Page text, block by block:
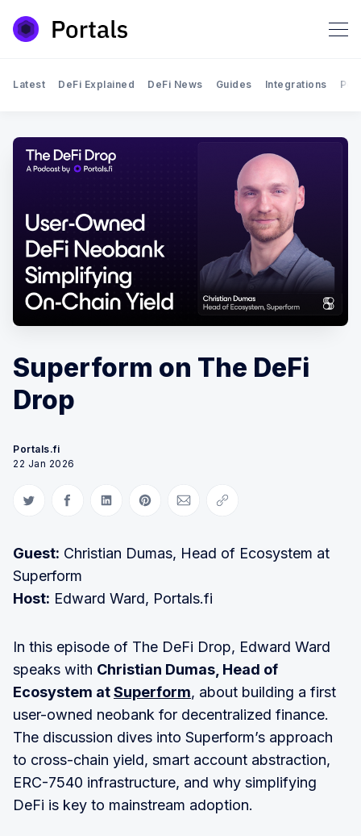
Latest DeFi Explained DeFi News Guides Integrations
Superform on The DeFi
Drop
Portals.fi
22 Jan 2026
Share on Twitter
Share on Facebook
Share on LinkedIn
Share on Pinterest
Share via Email
Copy link
Guest: Christian Dumas, Head of Ecosystem at
Superform
Host: Edward Ward, Portals.fi
In this episode of The DeFi Drop, Edward Ward
speaks with Christian Dumas, Head of
Ecosystem atSuperform, about building a first
user-owned neobank for decentralized finance.
The discussion dives into Superform’s approach
to cross-chain yield, smart account abstraction,
ERC-7540 infrastructure, and why simplifying
DeFi is key to mainstream adoption.